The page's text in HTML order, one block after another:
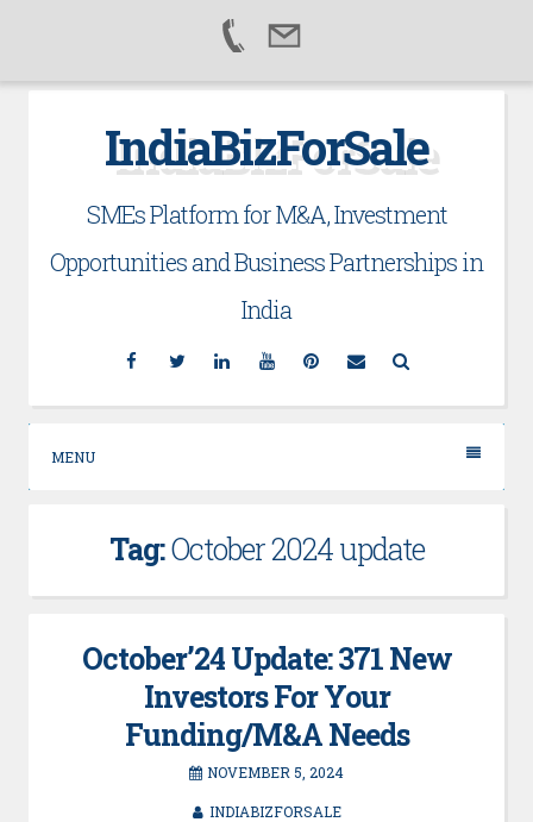
IndiaBizForSale
SMEs Platform for M&A, Investment
Opportunities and Business Partnerships in
India
Facebook
TwitterLinkedinYouTubePinterest
Email
MENU
Tag:October 2024 update
October’24 Update: 371 New
Investors For Your
Funding/M&A Needs
NOVEMBER 5, 2024
INDIABIZFORSALE